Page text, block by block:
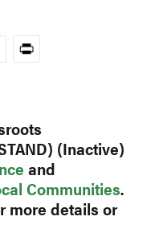
Print
(Inactive)
and
Communities.
more details or